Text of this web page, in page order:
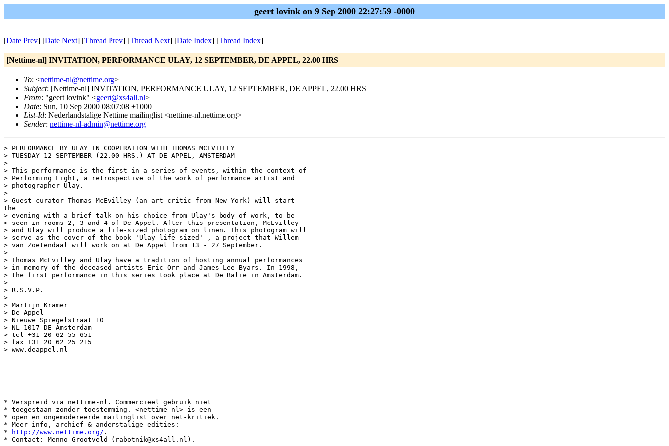
geert lovink on 9 Sep 2000 22:27:59 -0000
[Date Prev] [Date Next] [Thread Prev] [Thread Next] [Date Index] [Thread Index]
[Nettime-nl] INVITATION, PERFORMANCE ULAY, 12 SEPTEMBER, DE APPEL, 22.00 HRS
To: <nettime-nl@nettime.org>
Subject: [Nettime-nl] INVITATION, PERFORMANCE ULAY, 12 SEPTEMBER, DE APPEL, 22.00 HRS
From: "geert lovink" <geert@xs4all.nl>
Date: Sun, 10 Sep 2000 08:07:08 +1000
List-Id: Nederlandstalige Nettime mailinglist <nettime-nl.nettime.org>
Sender: nettime-nl-admin@nettime.org
> PERFORMANCE BY ULAY IN COOPERATION WITH THOMAS MCEVILLEY
> TUESDAY 12 SEPTEMBER (22.00 HRS.) AT DE APPEL, AMSTERDAM
>
> This performance is the first in a series of events, within the context of
> Performing Light, a retrospective of the work of performance artist and
> photographer Ulay.
>
> Guest curator Thomas McEvilley (an art critic from New York) will start
the
> evening with a brief talk on his choice from Ulay's body of work, to be
> seen in rooms 2, 3 and 4 of De Appel. After this presentation, McEvilley
> and Ulay will produce a life-sized photogram on linen. This photogram will
> serve as the cover of the book 'Ulay life-sized' , a project that Willem
> van Zoetendaal will work on at De Appel from 13 - 27 September.
>
> Thomas McEvilley and Ulay have a tradition of hosting annual performances
> in memory of the deceased artists Eric Orr and James Lee Byars. In 1998,
> the first performance in this series took place at De Balie in Amsterdam.
>
> R.S.V.P.
>
> Martijn Kramer
> De Appel
> Nieuwe Spiegelstraat 10
> NL-1017 DE Amsterdam
> tel +31 20 62 55 651
> fax +31 20 62 25 215
> www.deappel.nl
* Verspreid via nettime-nl. Commercieel gebruik niet
* toegestaan zonder toestemming. <nettime-nl> is een
* open en ongemodereerde mailinglist over net-kritiek.
* Meer info, archief & anderstalige edities:
*
http://www.nettime.org/ .